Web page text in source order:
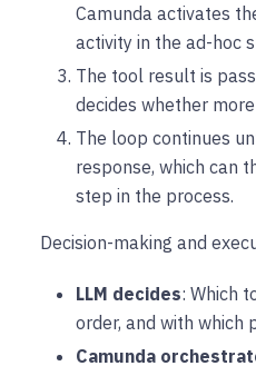
Camunda activates
activity in the ad-hoc
The tool result is
decides whether
The loop continues
response, which can
step in the process.
Decision-making and
LLM decides: Which
order, and with which
Camunda